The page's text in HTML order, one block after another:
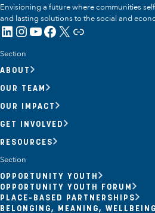
Envisioning a future where communities
and lasting solutions to the social and
LinkedIn
Instagram
YouTube
Facebook
X Link
Section
ABOUT
OUR TEAM
OUR IMPACT
GET INVOLVED
RESOURCES
Section
OPPORTUNITY YOUTH
OPPORTUNITY YOUTH FORUM
PLACE-BASED PARTNERSHIPS
BELONGING, MEANING,